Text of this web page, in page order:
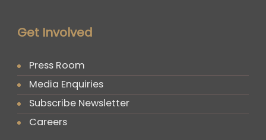
Get Involved
Press Room
Media Enquiries
Subscribe Newsletter
Careers